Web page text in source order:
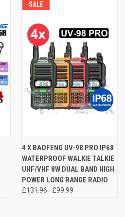
SALE
4 X BAOFENG UV-98 PRO IP68
WATERPROOF WALKIE TALKIE
UHF/VHF 8W DUAL BAND HIGH
POWER LONG RANGE RADIO
£131.96 £99.99